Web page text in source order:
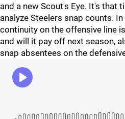
and a new Scout's Eye. It's that
analyze Steelers snap counts.
continuity on the offensive line
and will it pay off next season,
snap absentees on the